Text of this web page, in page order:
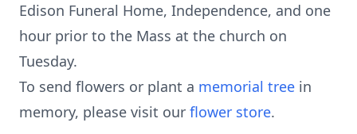
Edison Funeral Home, Independence, and one
hour prior to the Mass at the church on
Tuesday.
To send flowers or plant a memorial tree in
memory, please visit our flower store.